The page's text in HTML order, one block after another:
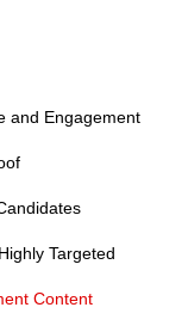
and Engagement
Targeted
Content